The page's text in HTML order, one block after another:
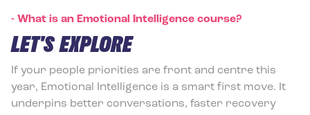
- What is an Emotional Intelligence course?
LET'S EXPLORE
If your people priorities are front and centre this
year, Emotional Intelligence is a smart first move. It
underpins better conversations, faster recovery